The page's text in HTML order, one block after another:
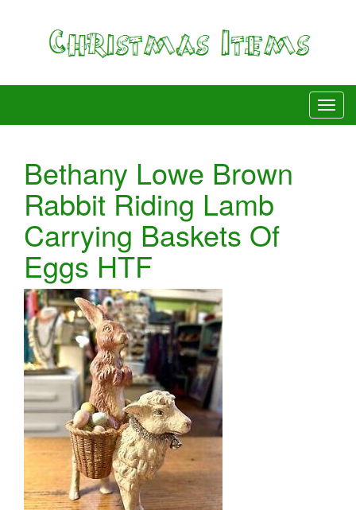
Bethany Lowe Brown
Rabbit Riding Lamb
Carrying Baskets Of
Eggs HTF